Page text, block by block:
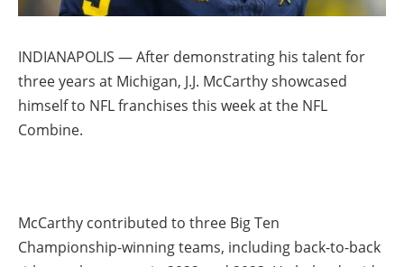
INDIANAPOLIS — After demonstrating his talent for
three years at Michigan, J.J. McCarthy showcased
himself to NFL franchises this week at the NFL
Combine.
McCarthy contributed to three Big Ten
Championship-winning teams, including back-to-back